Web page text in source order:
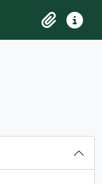
ClipboardQuick